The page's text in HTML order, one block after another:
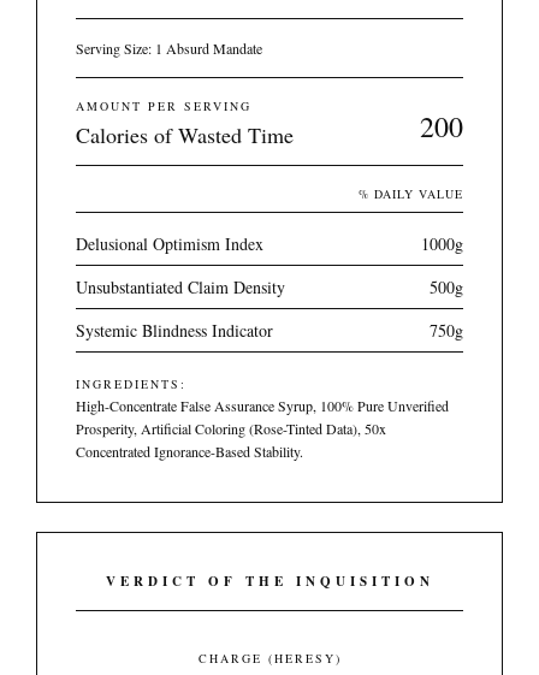
Serving Size: 1 Absurd Mandate
AMOUNT PER SERVING
Calories of Wasted Time 200
% DAILY VALUE
Delusional Optimism Index
1000g
Unsubstantiated Claim Density
500g
Systemic Blindness Indicator
750g
INGREDIENTS:
High-Concentrate False Assurance Syrup, 100% Pure Unverified
Prosperity, Artificial Coloring (Rose-Tinted Data), 50x
Concentrated Ignorance-Based Stability.
VERDICT OF THE INQUISITION
CHARGE (HERESY)